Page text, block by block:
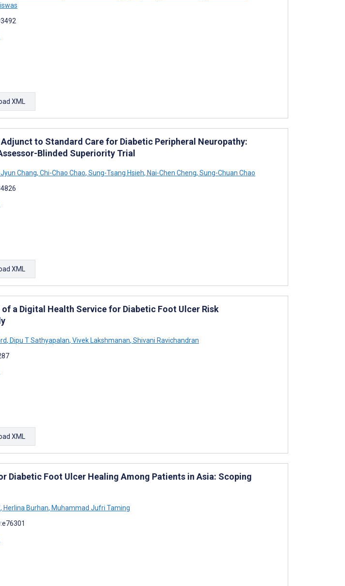
XML
Adjunct to Standard Care for Diabetic Peripheral Neuropathy:
Blinded Superiority Trial
Chang, Chi-Chao Chao, Sung-Tsang Hsieh, Nai-Chen Cheng, Sung-Chuan Chao
XML
a Digital Health Service for Diabetic Foot Ulcer Risk
, Dipu T Sathyapalan, Vivek Lakshmanan, Shivani Ravichandran
XML
Diabetic Foot Ulcer Healing Among Patients in Asia: Scoping
, Herlina Burhan, Muhammad Jufri Taming